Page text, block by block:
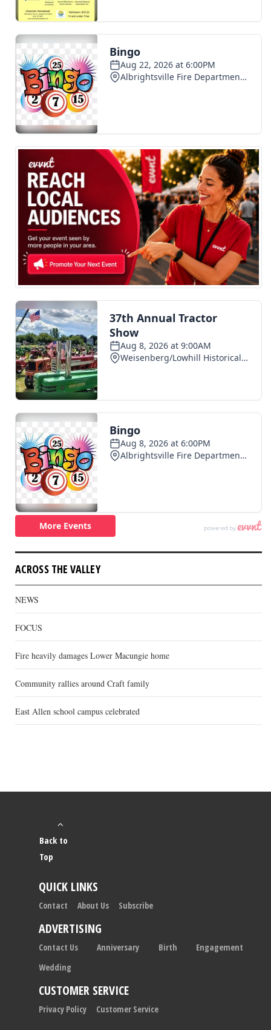
ACROSS THE VALLEY
NEWS
FOCUS
Fire heavily damages Lower Macungie home
Community rallies around Craft family
East Allen school campus celebrated
Back to
Top
QUICK LINKS
Contact About Us Subscribe
ADVERTISING
Contact Us Anniversary Birth
Engagement
Wedding
CUSTOMER SERVICE
Privacy Policy Customer Service